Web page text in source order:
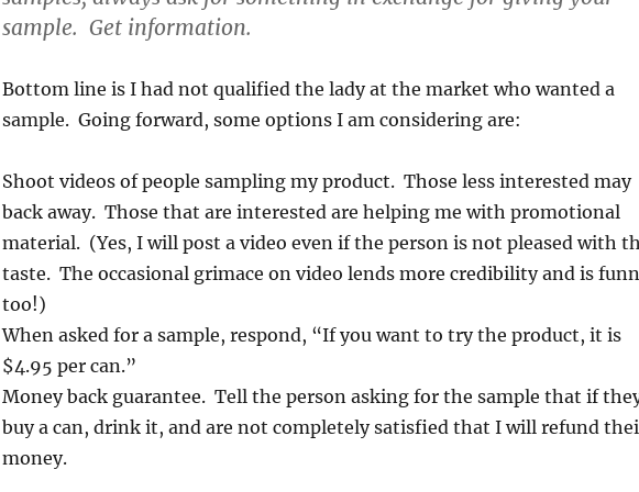
sample. Get information.
Bottom line is I had not qualified the lady at the market who wanted a
sample. Going forward, some options I am considering are:
Shoot videos of people sampling my product. Those less interested may
back away. Those that are interested are helping me with promotional
material. (Yes, I will post a video even if the person is not pleased with
taste. The occasional grimace on video lends more credibility and is
too!)
When asked for a sample, respond, “If you want to try the product, it is
$4.95 per can.”
Money back guarantee. Tell the person asking for the sample that if
buy a can, drink it, and are not completely satisfied that I will refund
money.